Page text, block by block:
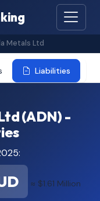
Metals Ltd
Liabilities
(ADN) -
≈ $1.61 Million